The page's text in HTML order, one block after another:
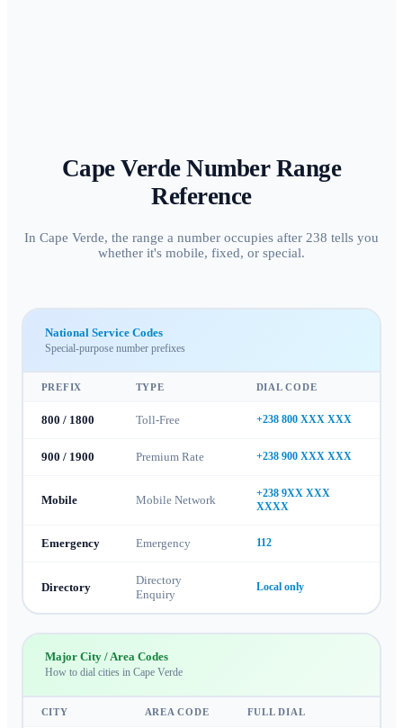
Cape Verde Number Range
Reference
In Cape Verde, the range a number occupies after 238 tells you
whether it's mobile, fixed, or special.
National Service Codes
Special-purpose number prefixes
PREFIX TYPE DIAL CODE
800 / 1800 Toll-Free +238 800 XXX XXX
900 / 1900 Premium Rate +238 900 XXX XXX
Mobile Mobile Network
+238 9XX XXX
XXXX
Emergency Emergency 112
Directory
Directory
Enquiry
Local only
Major City / Area Codes
How to dial cities in Cape Verde
CITY AREA CODE FULL DIAL